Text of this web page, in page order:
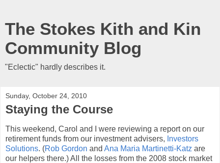
The Stokes Kith and Kin
Community Blog
"Eclectic" hardly describes it.
Sunday, October 24, 2010
Staying the Course
This weekend, Carol and I were reviewing a report on our
retirement funds from our investment advisers, Investors
Solutions. (Rob Gordon and Ana Maria Martinetti-Katz are
our helpers there.) All the losses from the 2008 stock market